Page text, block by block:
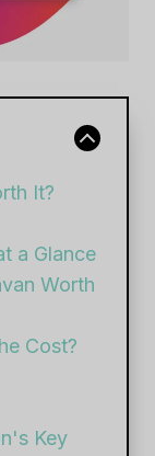
It?
a Glance
Worth
Cost?
Key